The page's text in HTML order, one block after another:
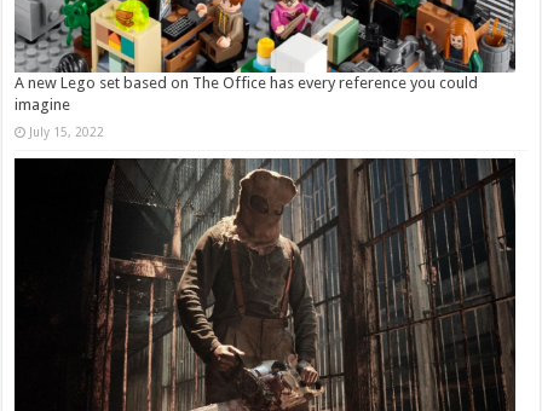
A new Lego set based on The Office has every reference you could
imagine
July 15, 2022